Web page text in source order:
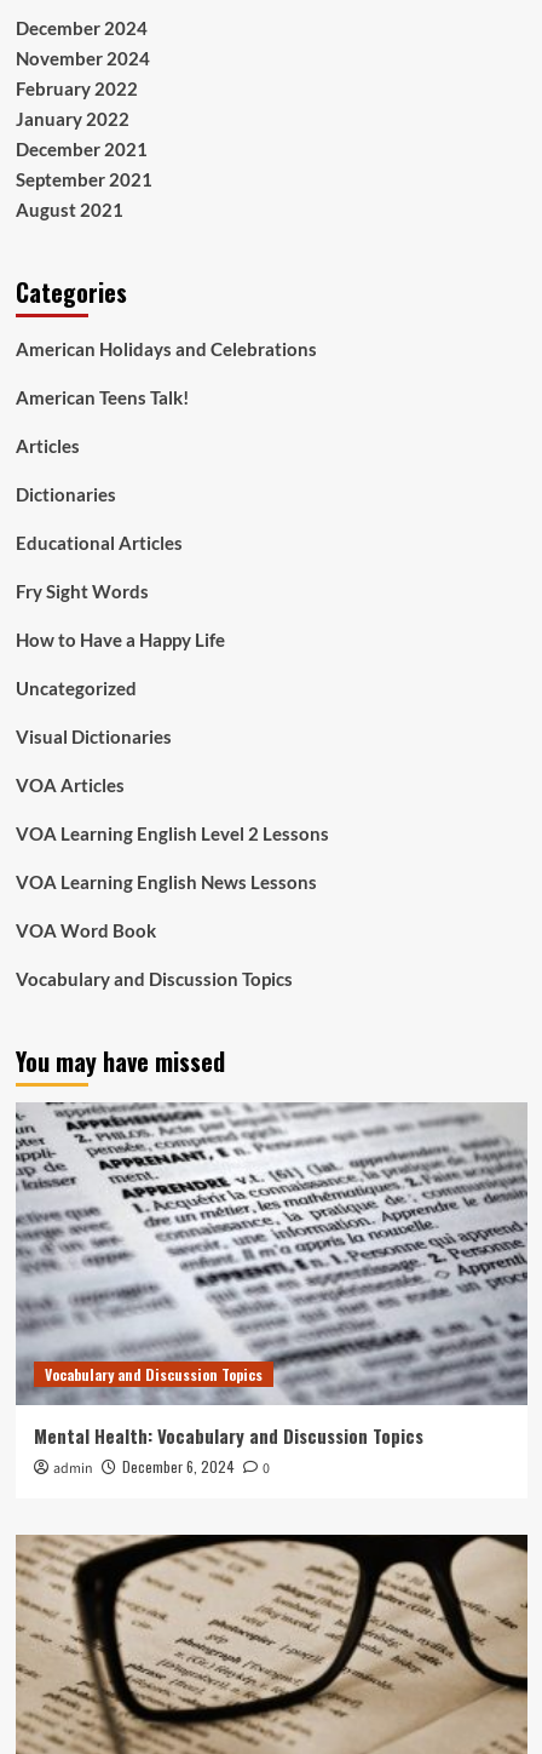
December 2024
November 2024
February 2022
January 2022
December 2021
September 2021
August 2021
Categories
American Holidays and Celebrations
American Teens Talk!
Articles
Dictionaries
Educational Articles
Fry Sight Words
How to Have a Happy Life
Uncategorized
Visual Dictionaries
VOA Articles
VOA Learning English Level 2 Lessons
VOA Learning English News Lessons
VOA Word Book
Vocabulary and Discussion Topics
You may have missed
Vocabulary and Discussion Topics
Mental Health: Vocabulary and Discussion Topics
admin December 6, 2024 0